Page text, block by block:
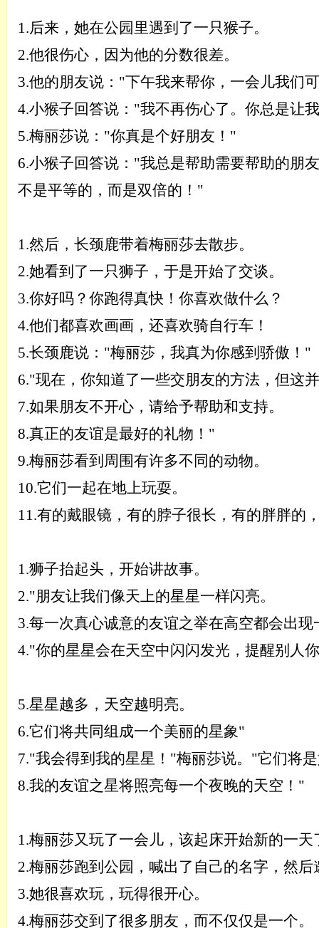
1.后来，她在公园里遇到了一只猴子。
2.他很伤心，因为他的分数很差。
3.他的朋友说： "下午我来帮你，一会儿我们
4.小猴子回答说： "我不再伤心了。你总是让
5.梅丽莎说： "你真是个好朋友！"
6.小猴子回答说： "我总是帮助需要帮助的朋
不是平等的，而是双倍的！"
1.然后，长颈鹿带着梅丽莎去散步。
2.她看到了一只狮子，于是开始了交谈。
3.你好吗？你跑得真快！你喜欢做什么？
4.他们都喜欢画画，还喜欢骑自行车！
5.长颈鹿说： "梅丽莎，我真为你感到骄傲！"
6."现在，你知道了一些交朋友的方法，但这
7.如果朋友不开心，请给予帮助和支持。
8.真正的友谊是最好的礼物！ "
9.梅丽莎看到周围有许多不同的动物。
10.它们一起在地上玩耍。
11.有的戴眼镜，有的脖子很长，有的胖胖的
1.狮子抬起头，开始讲故事。
2."朋友让我们像天上的星星一样闪亮。
3.每一次真心诚意的友谊之举在高空都会出现
4."你的星星会在天空中闪闪发光，提醒别人
5.星星越多，天空越明亮。
6.它们将共同组成一个美丽的星象"
7."我会得到我的星星！"梅丽莎说。"它们将
8.我的友谊之星将照亮每一个夜晚的天空！ "
1.梅丽莎又玩了一会儿，该起床开始新的一天
2.梅丽莎跑到公园，喊出了自己的名字，然
3.她很喜欢玩，玩得很开心。
4.梅丽莎交到了很多朋友，而不仅仅是一个。